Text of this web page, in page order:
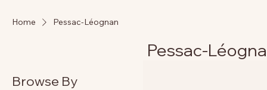
Home Pessac-Léognan
Pessac-
Browse By